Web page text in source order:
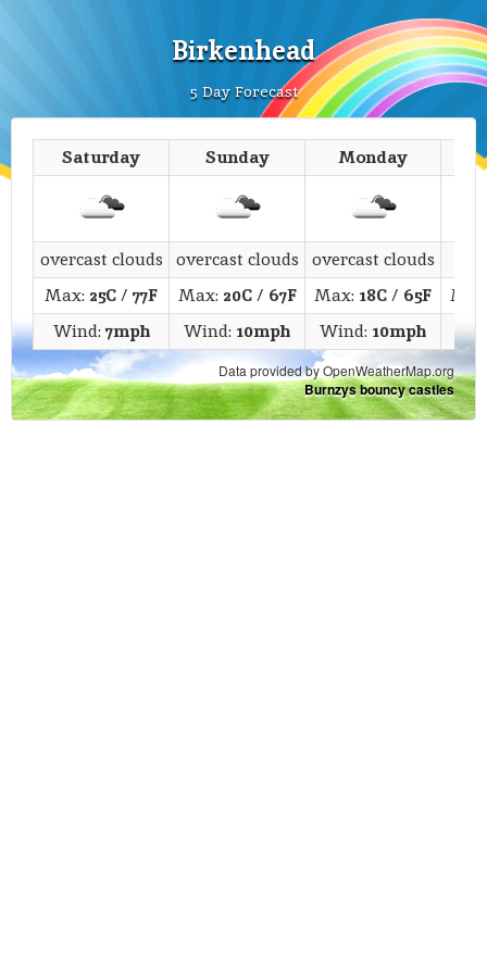
Birkenhead
5 Day Forecast
Saturday Sunday Monday
overcast clouds overcast clouds overcast clouds
Max: 25C/ 77F Max: 20C/ 67F Max: 18C/ 65F
Wind:7mph Wind: 10mph Wind: 10mph
Data provided by OpenWeatherMap.org
Burnzys bouncy castles